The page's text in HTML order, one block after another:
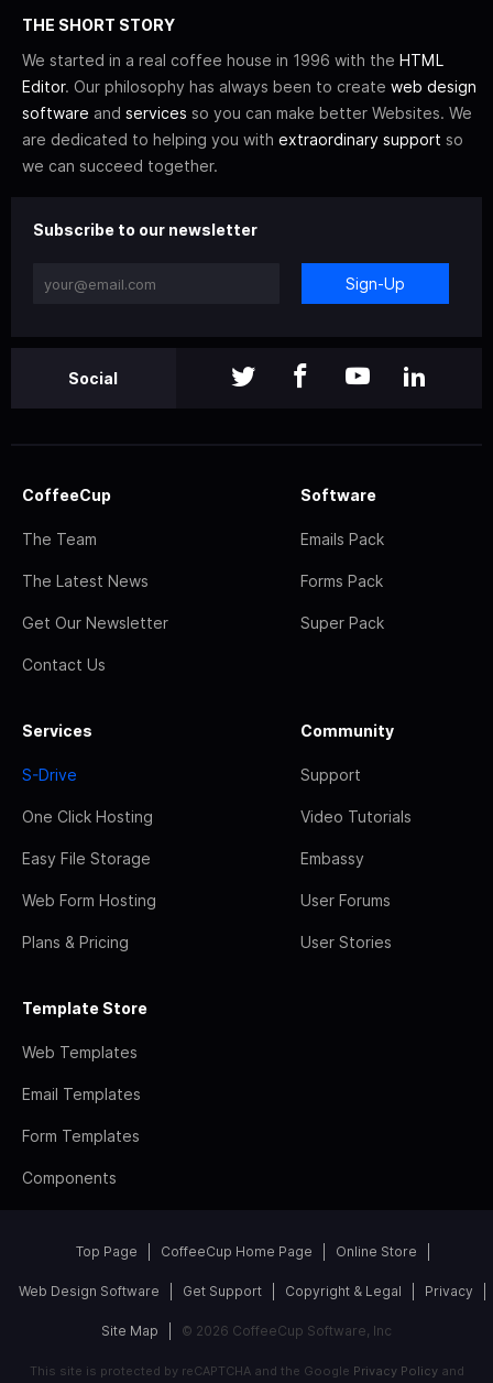
THE SHORT STORY
We started in a real coffee house in 1996 with the HTML
Editor. Our philosophy has always been to create web design
software and services so you can make better Websites. We
are dedicated to helping you with extraordinary support so
we can succeed together.
Subscribe to our newsletter
Sign-Up
Social
CoffeeCup
The Team
The Latest News
Get Our Newsletter
Contact Us
Software
Emails Pack
Forms Pack
Super Pack
Services
S-Drive
One Click Hosting
Easy File Storage
Web Form Hosting
Plans & Pricing
Community
Support
Video Tutorials
Embassy
User Forums
User Stories
Template Store
Web Templates
Email Templates
Form Templates
Components
Top Page CoffeeCup Home Page Online Store
Web Design Software Get Support Copyright & Legal Privacy
Site Map © 2026 CoffeeCup Software, Inc
This site is protected by reCAPTCHA and the Google Privacy Policyand